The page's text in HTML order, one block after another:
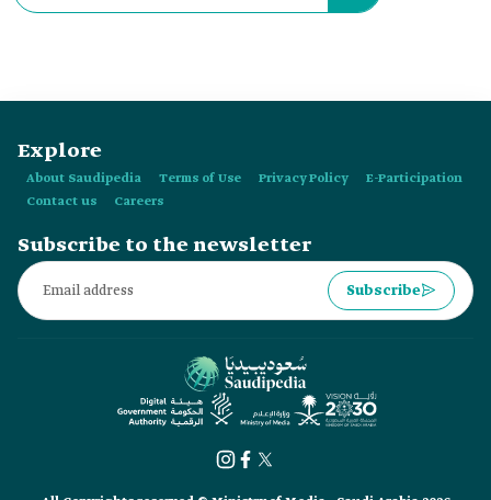
Explore
About Saudipedia Terms of Use Privacy Policy
E-Participation
Contact us
Careers
Subscribe to the newsletter
Subscribe